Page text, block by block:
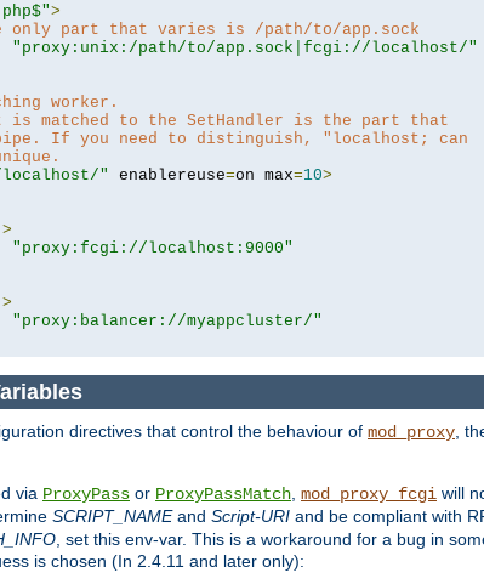
>
only part that varies is /path/to/app.sock
"proxy:unix:/path/to/app.sock|fcgi://localhost/"
worker.
is matched to the SetHandler is the part that
If you need to distinguish, "localhost; can
" enablereuse=on max=10>
"proxy:fcgi://localhost:9000"
"proxy:balancer://myappcluster/"
directives that control the behaviour of mod_proxy,
via ProxyPass or ProxyPassMatch, mod_proxy_fcgi will
SCRIPT_NAMEand Script-URI and be compliant with
, set this env-var. This is a workaround for a bug in
is chosen (In 2.4.11 and later only):